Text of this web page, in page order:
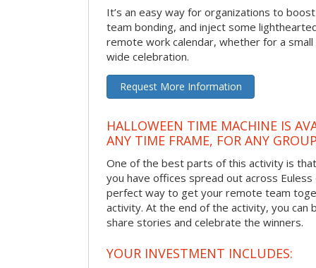
It’s an easy way for organizations to
team bonding, and inject some
remote work calendar, whether for a
wide celebration.
Request More Information
HALLOWEEN TIME MACHINE IS
ANY TIME FRAME, FOR ANY
One of the best parts of this activity is
you have offices spread out across
perfect way to get your remote team
activity. At the end of the activity, you
share stories and celebrate the winners.
YOUR INVESTMENT INCLUDES: